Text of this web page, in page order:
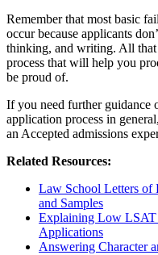
Remember that most basic
occur because applicants
thinking, and writing. All that
process that will help you
be proud of.
If you need further guidance
application process in
an Accepted admissions
Related Resources:
Law School Letters of
and Samples
Explaining Low LSAT
Applications
Answering Character